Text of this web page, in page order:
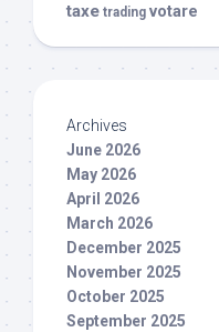
taxe trading votare
Archives
June 2026
May 2026
April 2026
March 2026
December 2025
November 2025
October 2025
September 2025